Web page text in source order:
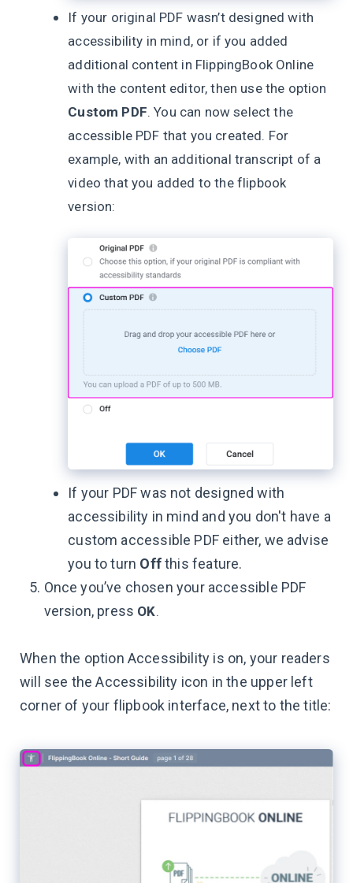
If your original PDF wasn’t designed with
accessibility in mind, or if you added
additional content in FlippingBook Online
with the content editor, then use the option
Custom PDF. You can now select the
accessible PDF that you created. For
example, with an additional transcript of a
video that you added to the flipbook
version:
If your PDF was not designed with
accessibility in mind and you don't have a
custom accessible PDF either, we advise
you to turn Offthis feature.
Once you’ve chosen your accessible PDF
version, press OK.
When the option Accessibility is on, your readers
will see the Accessibility icon in the upper left
corner of your flipbook interface, next to the title: